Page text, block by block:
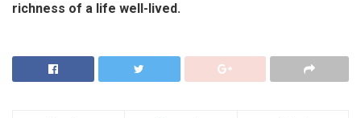
richness of a life well-lived.